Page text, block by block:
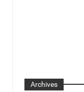
Archives